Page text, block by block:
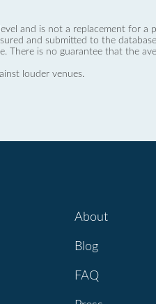
and is not a replacement for
and submitted to the
There is no guarantee that the
louder venues.
About
Blog
FAQ